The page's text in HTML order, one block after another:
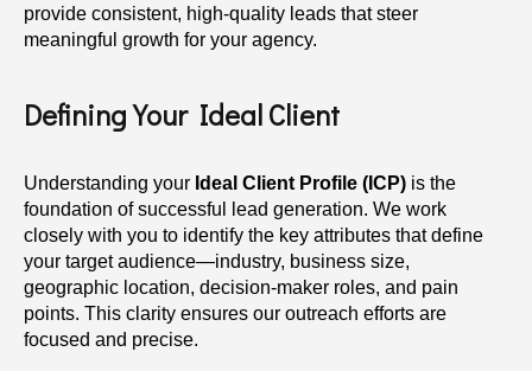
provide consistent, high-quality leads that steer
meaningful growth for your agency.
Defining Your Ideal Client
Understanding your Ideal Client Profile (ICP) is the
foundation of successful lead generation. We work
closely with you to identify the key attributes that define
your target audience—industry, business size,
geographic location, decision-maker roles, and pain
points. This clarity ensures our outreach efforts are
focused and precise.